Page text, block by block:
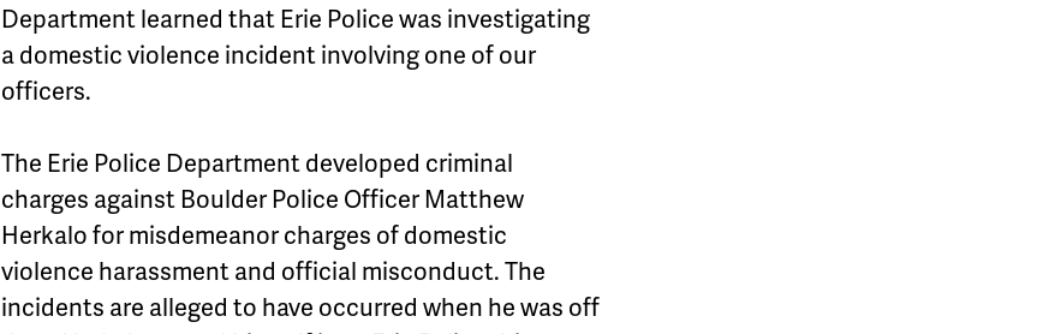
Department learned that Erie Police was investigating
a domestic violence incident involving one of our
officers.
The Erie Police Department developed criminal
charges against Boulder Police Officer Matthew
Herkalo for misdemeanor charges of domestic
violence harassment and official misconduct. The
incidents are alleged to have occurred when he was off